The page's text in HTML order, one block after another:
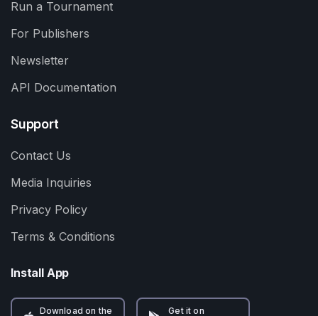
Run a Tournament
For Publishers
Newsletter
API Documentation
Support
Contact Us
Media Inquiries
Privacy Policy
Terms & Conditions
Install App
Download on the Get it on